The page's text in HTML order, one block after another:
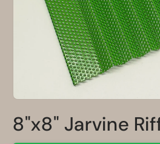
1
in
8"x8" Jarvine